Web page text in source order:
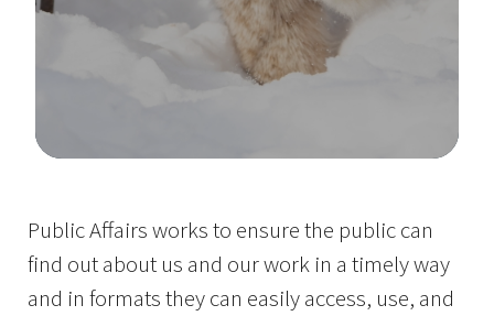
Public Affairs works to ensure the public can
find out about us and our work in a timely way
and in formats they can easily access, use, and